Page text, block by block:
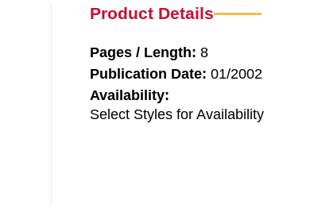
Product Details
Pages / Length: 8
Publication Date: 01/2002
Availability:
Select Styles for Availability